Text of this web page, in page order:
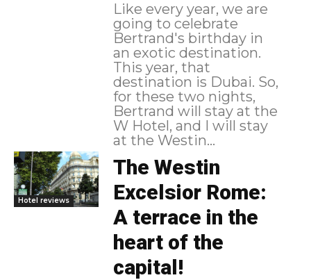
Like every year, we are
going to celebrate
Bertrand's birthday in
an exotic destination.
This year, that
destination is Dubai. So,
for these two nights,
Bertrand will stay at the
W Hotel, and I will stay
at the Westin...
Hotel reviews
The Westin
Excelsior Rome:
A terrace in the
heart of the
capital!